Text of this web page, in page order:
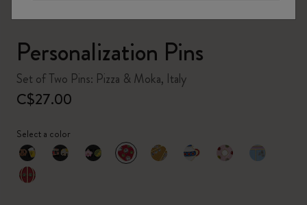
Personalization Pins
Set of Two Pins: Pizza & Moka, Italy
C$27.00
Select a color
selected
*Selected color